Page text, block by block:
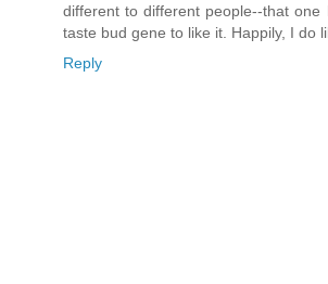
different to different people--that one
taste bud gene to like it. Happily, I do
Reply